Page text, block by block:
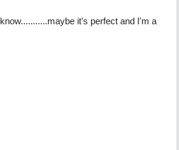
it's perfect and I'm a